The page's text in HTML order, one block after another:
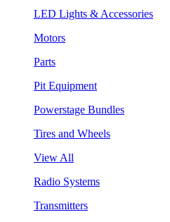
LED Lights & Accessories
Motors
Parts
Pit Equipment
Powerstage Bundles
Tires and Wheels
View All
Radio Systems
Transmitters